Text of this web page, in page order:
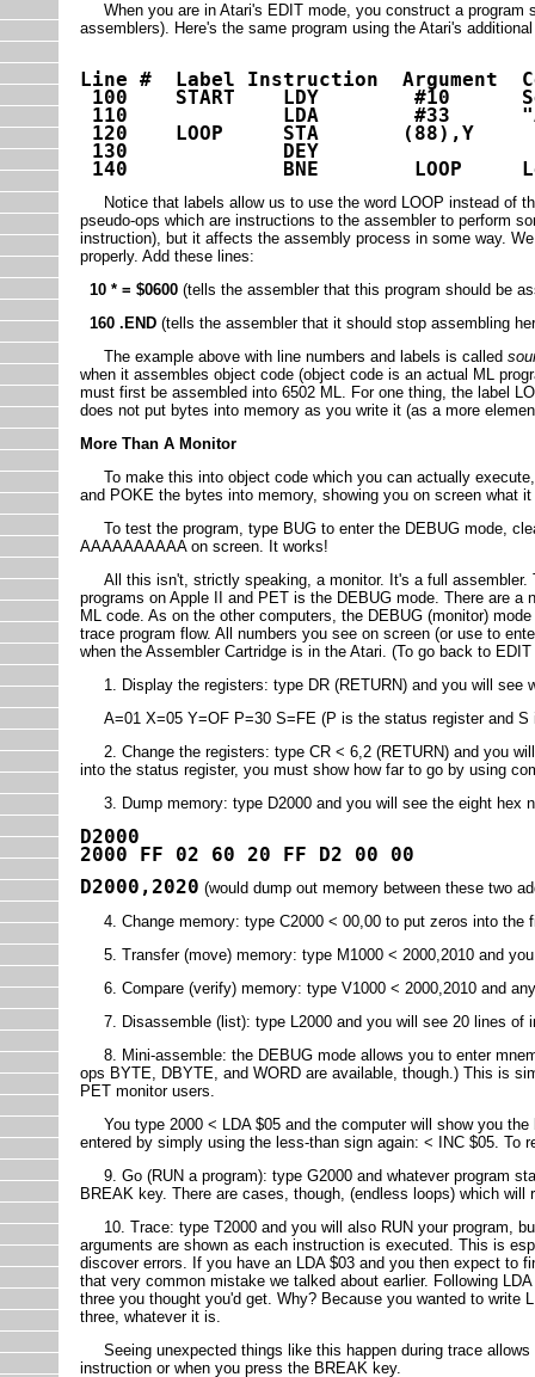
When you are in Atari's EDIT mode, you construct a program
assemblers). Here's the same program using the Atari's
Line # Label Instruction Argument
100 START LDY #10 Set
110 LDA #33 "A" in
120 LOOP STA (88),Y
130 DEY
140 BNE LOOP Loop
Notice that labels allow us to use the word LOOP instead of
pseudo-ops which are instructions to the assembler to perform
instruction), but it affects the assembly process in some way.
properly. Add these lines:
10 * = $0600 (tells the assembler that this program should be
160 .END (tells the assembler that it should stop assembling
The example above with line numbers and labels is called
when it assembles object code (object code is an actual ML
must first be assembled into 6502 ML. For one thing, the label
does not put bytes into memory as you write it (as a more
More Than A Monitor
To make this into object code which you can actually
and POKE the bytes into memory, showing you on screen what
To test the program, type BUG to enter the DEBUG mode,
AAAAAAAAAA on screen. It works!
All this isn't, strictly speaking, a monitor. It's a full assembler.
programs on Apple II and PET is the DEBUG mode. There are
ML code. As on the other computers, the DEBUG (monitor)
trace program flow. All numbers you see on screen (or use to
when the Assembler Cartridge is in the Atari. (To go back to
1. Display the registers: type DR (RETURN) and you will see
A=01 X=05 Y=OF P=30 S=FE (P is the status register and S
2. Change the registers: type CR < 6,2 (RETURN) and you
into the status register, you must show how far to go by using
3. Dump memory: type D2000 and you will see the eight hex
D2000
2000 FF 02 60 20 FF D2 00 00
D2000,2020 (would dump out memory between these two
4. Change memory: type C2000 < 00,00 to put zeros into the
5. Transfer (move) memory: type M1000 < 2000,2010 and
6. Compare (verify) memory: type V1000 < 2000,2010 and
7. Disassemble (list): type L2000 and you will see 20 lines of
8. Mini-assemble: the DEBUG mode allows you to enter
ops BYTE, DBYTE, and WORD are available, though.) This is
PET monitor users.
You type 2000 < LDA $05 and the computer will show you
entered by simply using the less-than sign again: < INC $05. To
9. Go (RUN a program): type G2000 and whatever program
BREAK key. There are cases, though, (endless loops) which
10. Trace: type T2000 and you will also RUN your program,
arguments are shown as each instruction is executed. This is
discover errors. If you have an LDA $03 and you then expect to
that very common mistake we talked about earlier. Following
three you thought you'd get. Why? Because you wanted to write
three, whatever it is.
Seeing unexpected things like this happen during trace
instruction or when you press the BREAK key.